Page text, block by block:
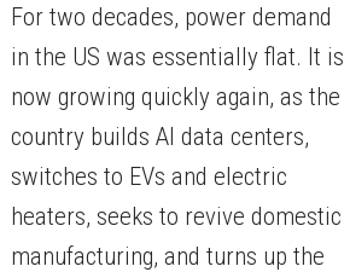
​For two decades, power demand
in the US was essentially flat. It is
now growing quickly again, as the
country builds AI data centers,
switches to EVs and electric
heaters, seeks to revive domestic
manufacturing, and turns up the